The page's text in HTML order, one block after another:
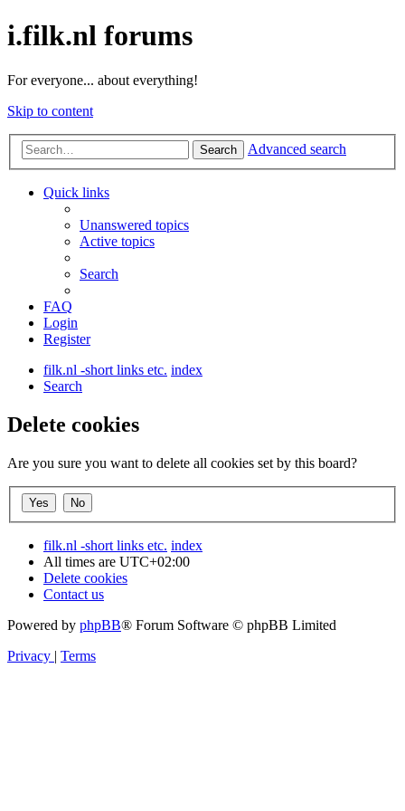
i.filk.nl forums
For everyone... about everything!
Skip to content
Search Advanced search
Quick links
Unanswered topics
Active topics
Search
FAQ
Login
Register
filk.nl -short links etc. index
Search
Delete cookies
Are you sure you want to delete all cookies set by this board?
filk.nl -short links etc. index
All times are UTC+02:00
Delete cookies
Contact us
Powered by phpBB® Forum Software © phpBB Limited
Privacy | Terms